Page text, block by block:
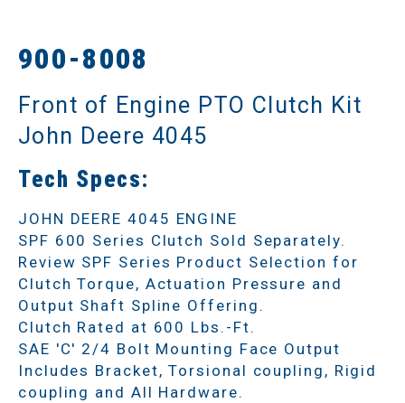
900-8008
Front of Engine PTO Clutch Kit
John Deere 4045
Tech Specs:
JOHN DEERE 4045 ENGINE
SPF 600 Series Clutch Sold Separately.
Review SPF Series Product Selection for
Clutch Torque, Actuation Pressure and
Output Shaft Spline Offering.
Clutch Rated at 600 Lbs.-Ft.
SAE 'C' 2/4 Bolt Mounting Face Output
Includes Bracket, Torsional coupling, Rigid
coupling and All Hardware.